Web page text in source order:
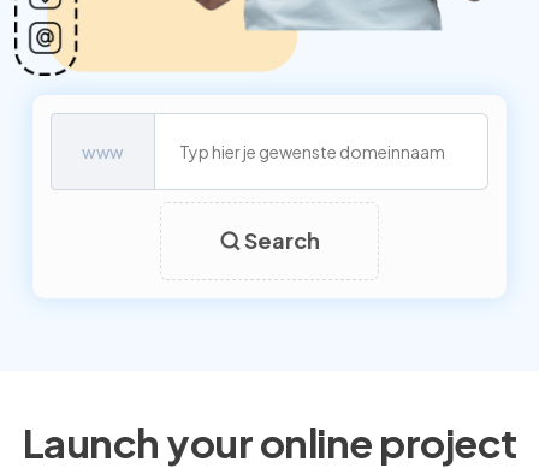
www
Search
Launch your online project